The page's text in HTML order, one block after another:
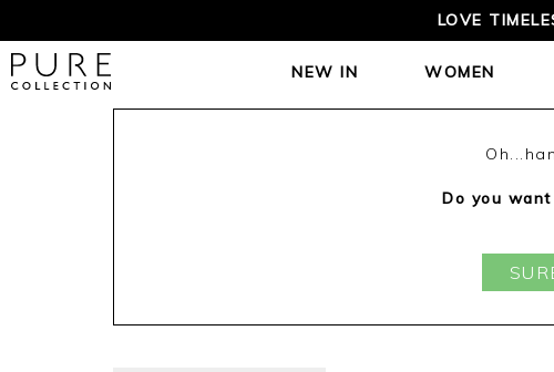
LOVE
NEW IN WOMEN
Do you